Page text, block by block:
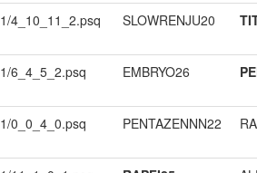
4_10_11_2.psq SLOWRENJU20
6_4_5_2.psq EMBRYO26
0_0_4_0.psq PENTAZENNN22